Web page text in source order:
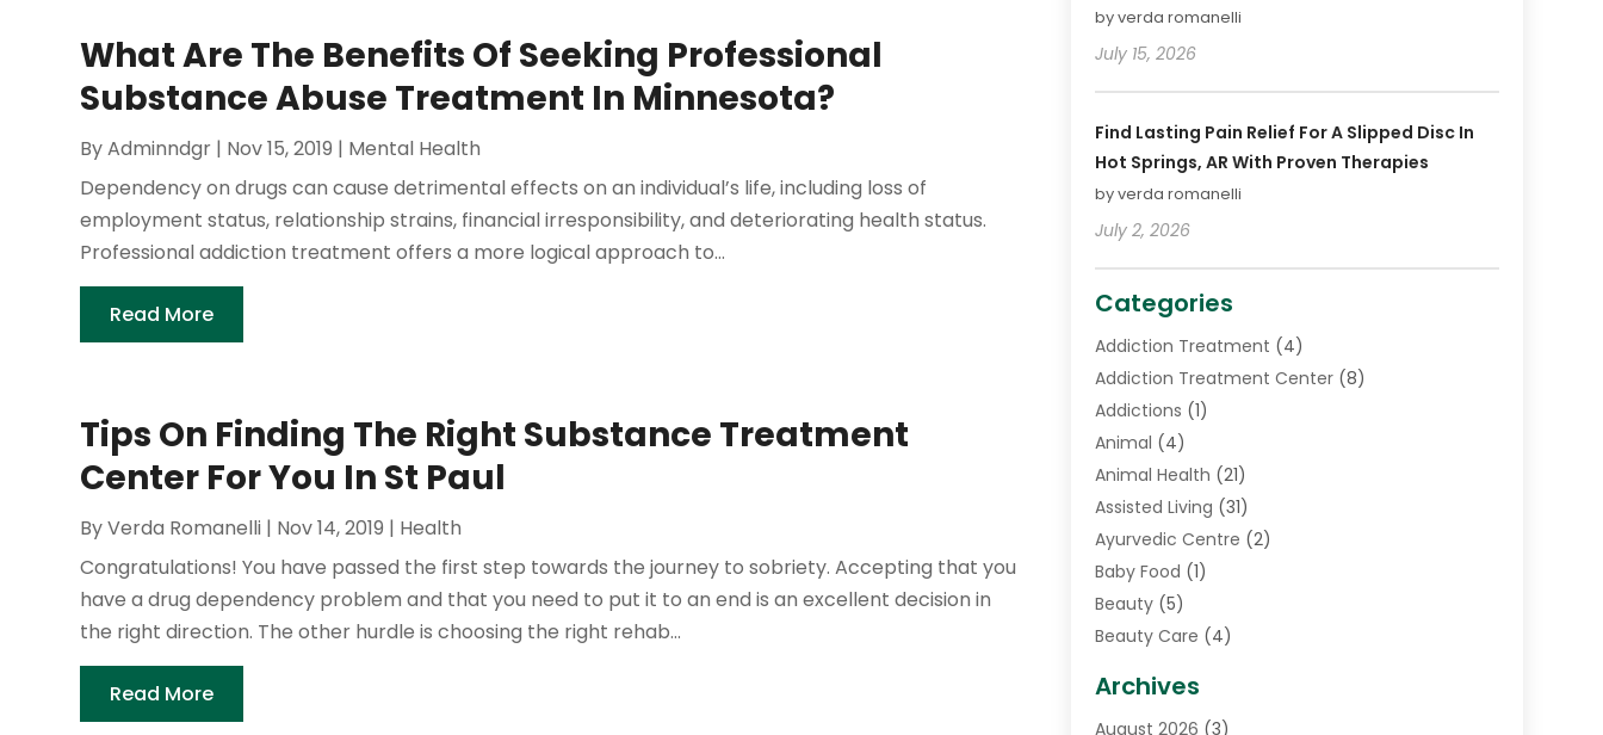
What Are The Benefits Of Seeking Professional
Substance Abuse Treatment In Minnesota?
ByAdminndgr | Nov 15, 2019 | Mental Health
Dependency on drugs can cause detrimental effects on an individual’s life, including loss of
employment status, relationship strains, financial irresponsibility, and deteriorating health status.
Professional addiction treatment offers a more logical approach to...
Read More
Tips On Finding The Right Substance Treatment
Center For You In St Paul
ByVerda Romanelli | Nov 14, 2019 | Health
Congratulations! You have passed the first step towards the journey to sobriety. Accepting that you
have a drug dependency problem and that you need to put it to an end is an excellent decision in
the right direction. The other hurdle is choosing the right rehab...
Read More
by verda romanelli
July 15, 2026
Find Lasting Pain Relief For A Slipped Disc In
Hot Springs, AR With Proven Therapies
by verda romanelli
July 2, 2026
Categories
Addiction Treatment (4)
Addiction Treatment Center(8)
Addictions (1)
Animal (4)
Animal Health (21)
Assisted Living (31)
Ayurvedic Centre (2)
Baby Food (1)
Beauty(5)
Beauty Care (4)
Cancer Treatment Center
Archives
August 2026 (3)